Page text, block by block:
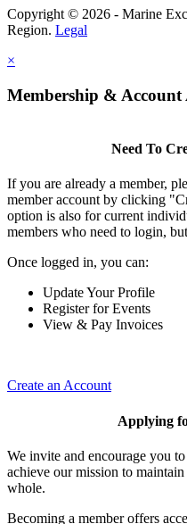
Copyright © 2026 - Marine
Region. Legal
×
Membership & Account
Need To
If you are already a member,
member account by clicking
option is also for current
members who need to login,
Once logged in, you can:
Update Your Profile
Register for Events
View & Pay Invoices
Create an Account
Applying
We invite and encourage you
achieve our mission to
whole.
Becoming a member offers